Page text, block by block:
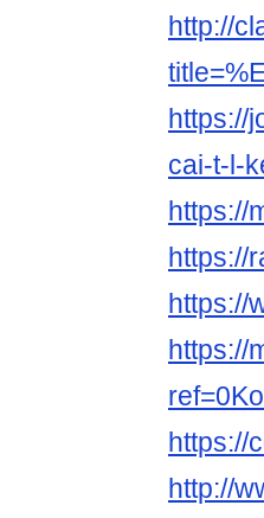
http://
https://
cai-t-l-
https://
https://
https://
https://
https://
http://